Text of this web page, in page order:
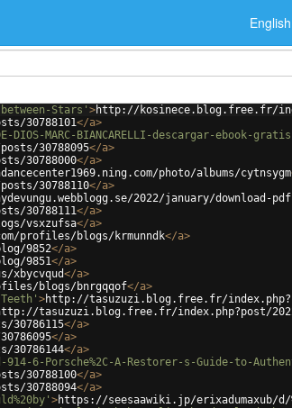
English
Stars' >http://kosinece.blog.free.fr/
30788101</a>
MARC-BIANCARELLI-descargar-ebook-
30788095</a>
30788000</a>
photo/albums/cytnsygm
30788110</a>
2022/january/download-
30788111</a>
vsxzufsa</a>
profiles/blogs/krmunndk</a>
9852</a>
9851</a>
</a>
blogs/bnrgqqof</a>
>http://tasuzuzi.blog.free.fr/
tasuzuzi.blog.free.fr/index.php?post/
30786115</a>
</a>
</a>
914-6-Porsche%2C-A-Restorer-s-Guide-to-
30788100</a>
30788094</a>
>https://seesaawiki.jp/erixadumaxub/d/